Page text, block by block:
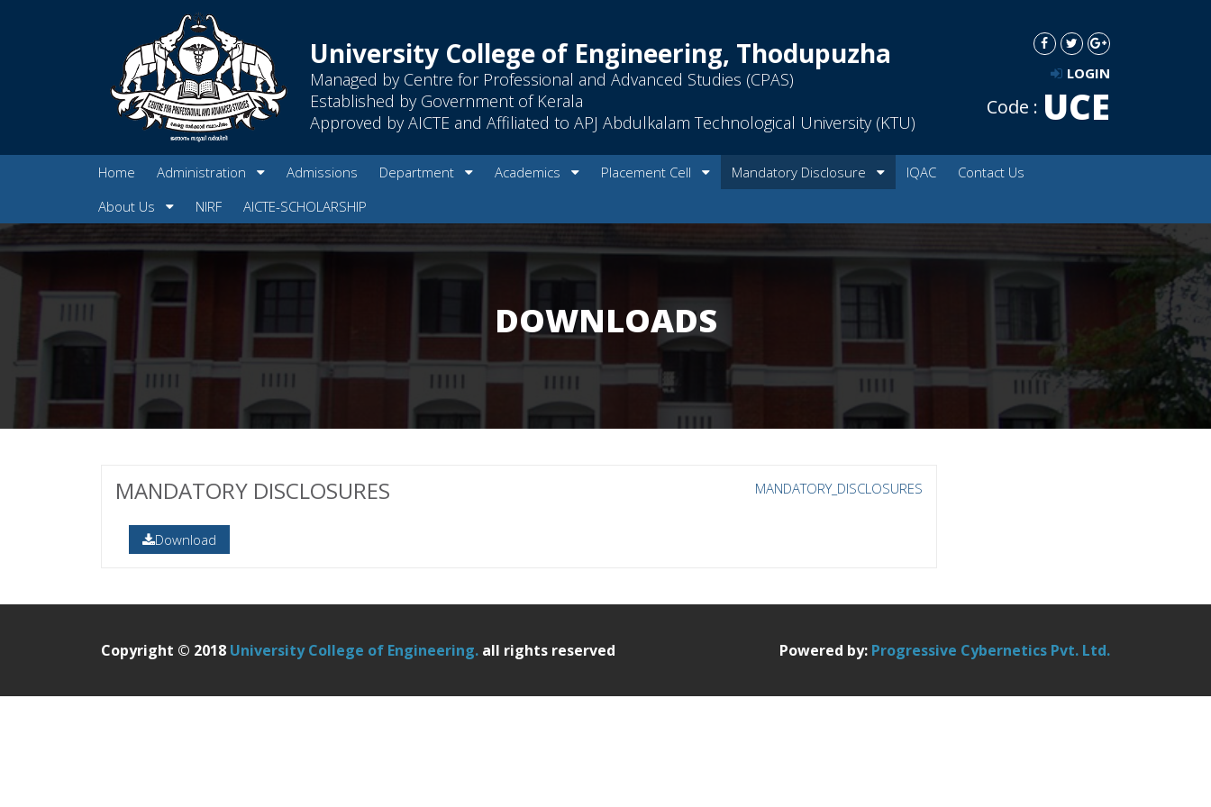
University College of Engineering, Thodupuzha
Managed by Centre for Professional and Advanced Studies (CPAS)
Established by Government of Kerala
Approved by AICTE and Affiliated to APJ Abdulkalam Technological University (KTU)
LOGIN
Code : UCE
Home Administration Admissions Department Academics Placement Cell Mandatory Disclosure IQAC
Contact Us
About Us
NIRF AICTE-SCHOLARSHIP
DOWNLOADS
MANDATORY DISCLOSURES MANDATORY_DISCLOSURES
Download
Copyright © 2018 University College of Engineering. all rights reserved Powered by: Progressive Cybernetics Pvt. Ltd.